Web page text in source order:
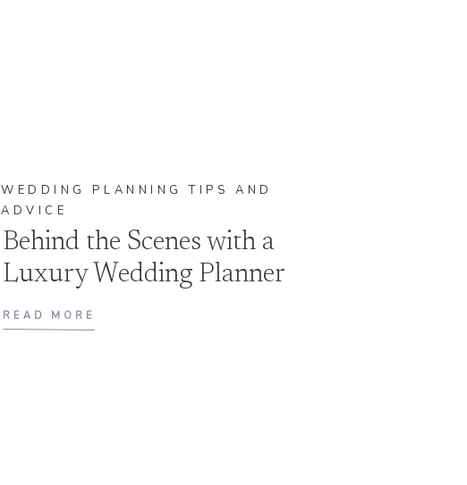
READ MORE
Behind the Scenes with a
Luxury Wedding Planner
FAQ’s
WEDDING PLANNING TIPS AND
ADVICE